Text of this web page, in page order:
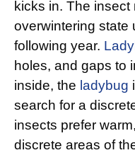
kicks in. The insect
overwintering state
following year.
holes, and gaps to
inside, the ladybug
search for a
insects prefer
discrete areas of